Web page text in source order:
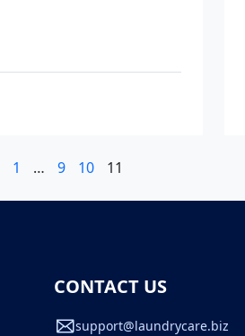
1 … 9 10 11
CONTACT US
support@laundrycare.biz